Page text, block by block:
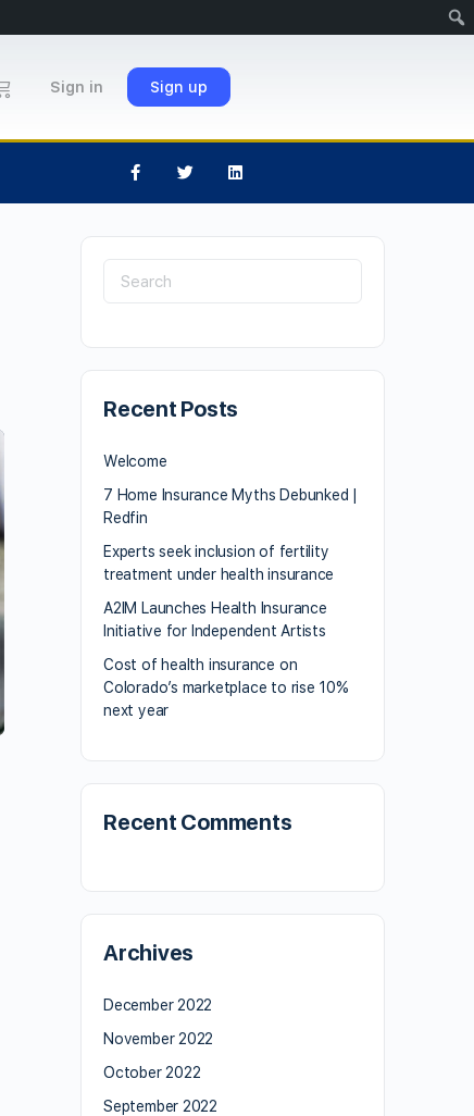
Sign in Sign up
Recent Posts
Welcome
7 Home Insurance Myths Debunked |
Redfin
Experts seek inclusion of fertility
treatment under health insurance
A2IM Launches Health Insurance
Initiative for Independent Artists
Cost of health insurance on
Colorado’s marketplace to rise 10%
next year
Recent Comments
Archives
December 2022
November 2022
October 2022
September 2022